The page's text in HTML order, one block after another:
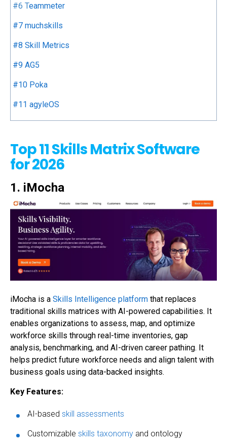
#6 Teammeter
#7 muchskills
#8 Skill Metrics
#9 AG5
#10 Poka
#11 agyleOS
Top 11 Skills Matrix Software
for 2026
1. iMocha
iMocha is a Skills Intelligence platform that replaces
traditional skills matrices with AI-powered capabilities. It
enables organizations to assess, map, and optimize
workforce skills through real-time inventories, gap
analysis, benchmarking, and AI-driven career pathing. It
helps predict future workforce needs and align talent with
business goals using data-backed insights.
Key Features:
AI-based skill assessments
Customizable skills taxonomy and ontology